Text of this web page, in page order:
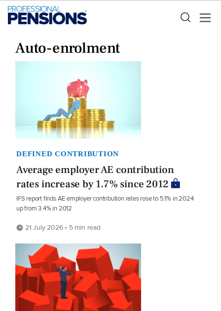
Auto-enrolment
DEFINED CONTRIBUTION
Average employer AE contribution
rates increase by 1.7% since 2012
IFS report finds AE employer contribution rates rose to 5.1% in 2024
up from 3.4% in 2012
21 July 2026 • 5 min read